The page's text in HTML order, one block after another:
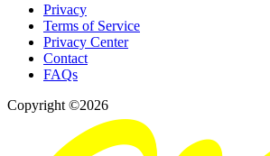
Privacy
Terms of Service
Privacy Center
Contact
FAQs
Copyright ©2026